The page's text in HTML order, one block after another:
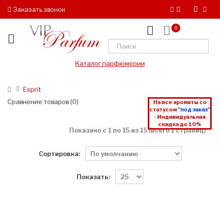
Заказать звонок
0
Каталог парфюмерии
Esprit
На все ароматы со
статусом"под заказ"
- Индивидуальная
скидка до 10%
Сравнение товаров (0)
Показано с 1 по 15 из 15 (всего 1 страниц)
Сортировка:
Показать: